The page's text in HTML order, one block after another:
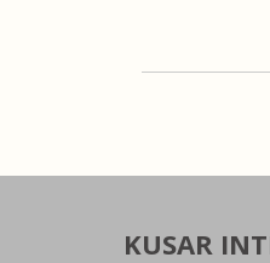
KUSAR